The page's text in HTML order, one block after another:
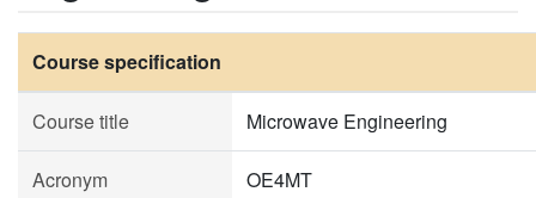
Course specification
Course title Microwave Engineering
Acronym OE4MT